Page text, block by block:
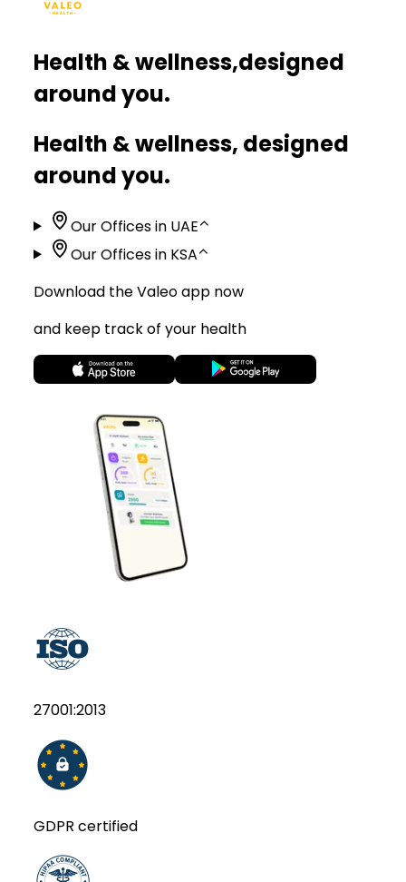
Health & wellness,designed
around you.
Health & wellness, designed
around you.
Our Offices in UAE⌃
Our Offices in KSA⌃
Download the Valeo app now
and keep track of your health
27001:2013
GDPR certified